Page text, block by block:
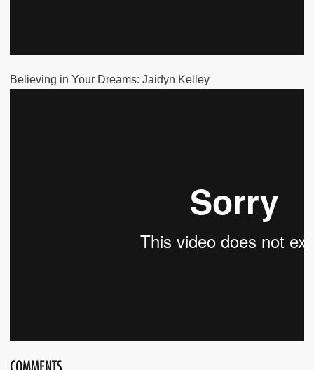
Believing in Your Dreams: Jaidyn Kelley
COMMENTS